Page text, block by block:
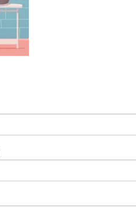
Go For Your Goals